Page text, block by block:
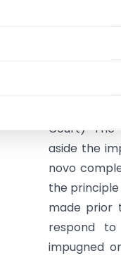
to download.
Court) The
aside the
novo
the
made prior
respond
impugned